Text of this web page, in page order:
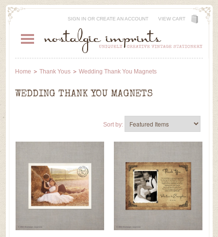
SIGN INOR CREATE AN ACCOUNT VIEW CART
Home Thank Yous Wedding Thank You Magnets
WEDDING THANK YOU MAGNETS
Sort by: